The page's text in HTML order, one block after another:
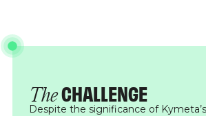
TheCHALLENGE
Despite the significance of